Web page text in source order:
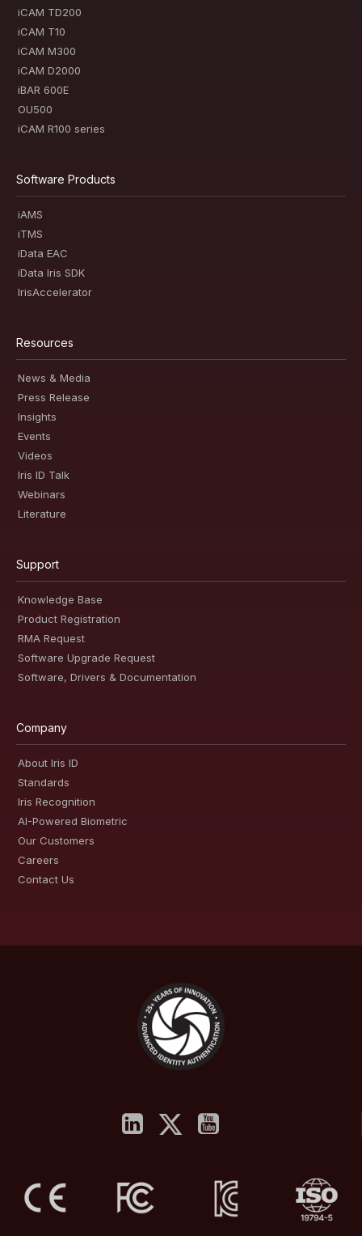
iCAM TD200
iCAM T10
iCAM M300
iCAM D2000
iBAR 600E
OU500
iCAM R100 series
Software Products
iAMS
iTMS
iData EAC
iData Iris SDK
IrisAccelerator
Resources
News & Media
Press Release
Insights
Events
Videos
Iris ID Talk
Webinars
Literature
Support
Knowledge Base
Product Registration
RMA Request
Software Upgrade Request
Software, Drivers & Documentation
Company
About Iris ID
Standards
Iris Recognition
AI-Powered Biometric
Our Customers
Careers
Contact Us